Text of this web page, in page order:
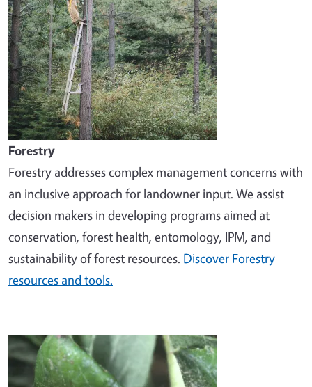
Forestry
Forestry addresses complex management concerns with
an inclusive approach for landowner input. We assist
decision makers in developing programs aimed at
conservation, forest health, entomology, IPM, and
sustainability of forest resources. Discover Forestry
resources and tools.
Image